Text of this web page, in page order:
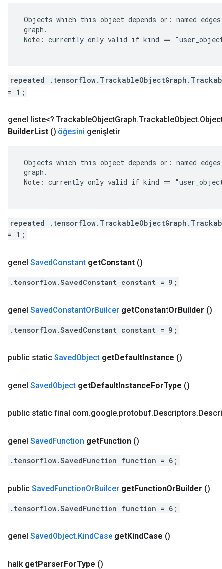
Objects which this object depends on: named
graph.
Note: currently only valid if kind ==
repeated
= 1;
genel liste<? TrackableObjectGraph.TrackableObject.
BuilderList () öğesini genişletir
Objects which this object depends on: named
graph.
Note: currently only valid if kind ==
repeated
= 1;
genel SavedConstant getConstant ()
.tensorflow.SavedConstant constant = 9;
genel SavedConstantOrBuilder getConstantOrBuilder ()
.tensorflow.SavedConstant constant = 9;
public static SavedObject getDefaultInstance ()
genel SavedObject getDefaultInstanceForType ()
public static final com.google.protobuf.Descriptors.
genel SavedFunction getFunction ()
.tensorflow.SavedFunction function = 6;
public SavedFunctionOrBuilder getFunctionOrBuilder ()
.tensorflow.SavedFunction function = 6;
genel SavedObject.KindCase getKindCase ()
halk getParserForType ()